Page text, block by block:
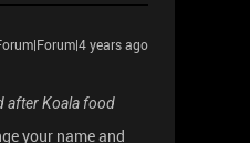
years ago
after Koala food
your name and